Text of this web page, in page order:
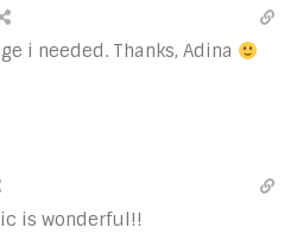
i needed. Thanks, Adina
is wonderful!!